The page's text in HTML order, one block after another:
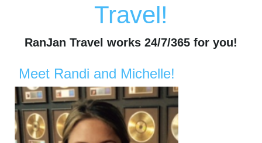
Travel!
RanJan Travel works 24/7/365 for you!
Meet Randi and Michelle!